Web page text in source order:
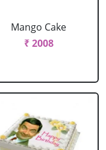
Mango Cake
₹ 2008